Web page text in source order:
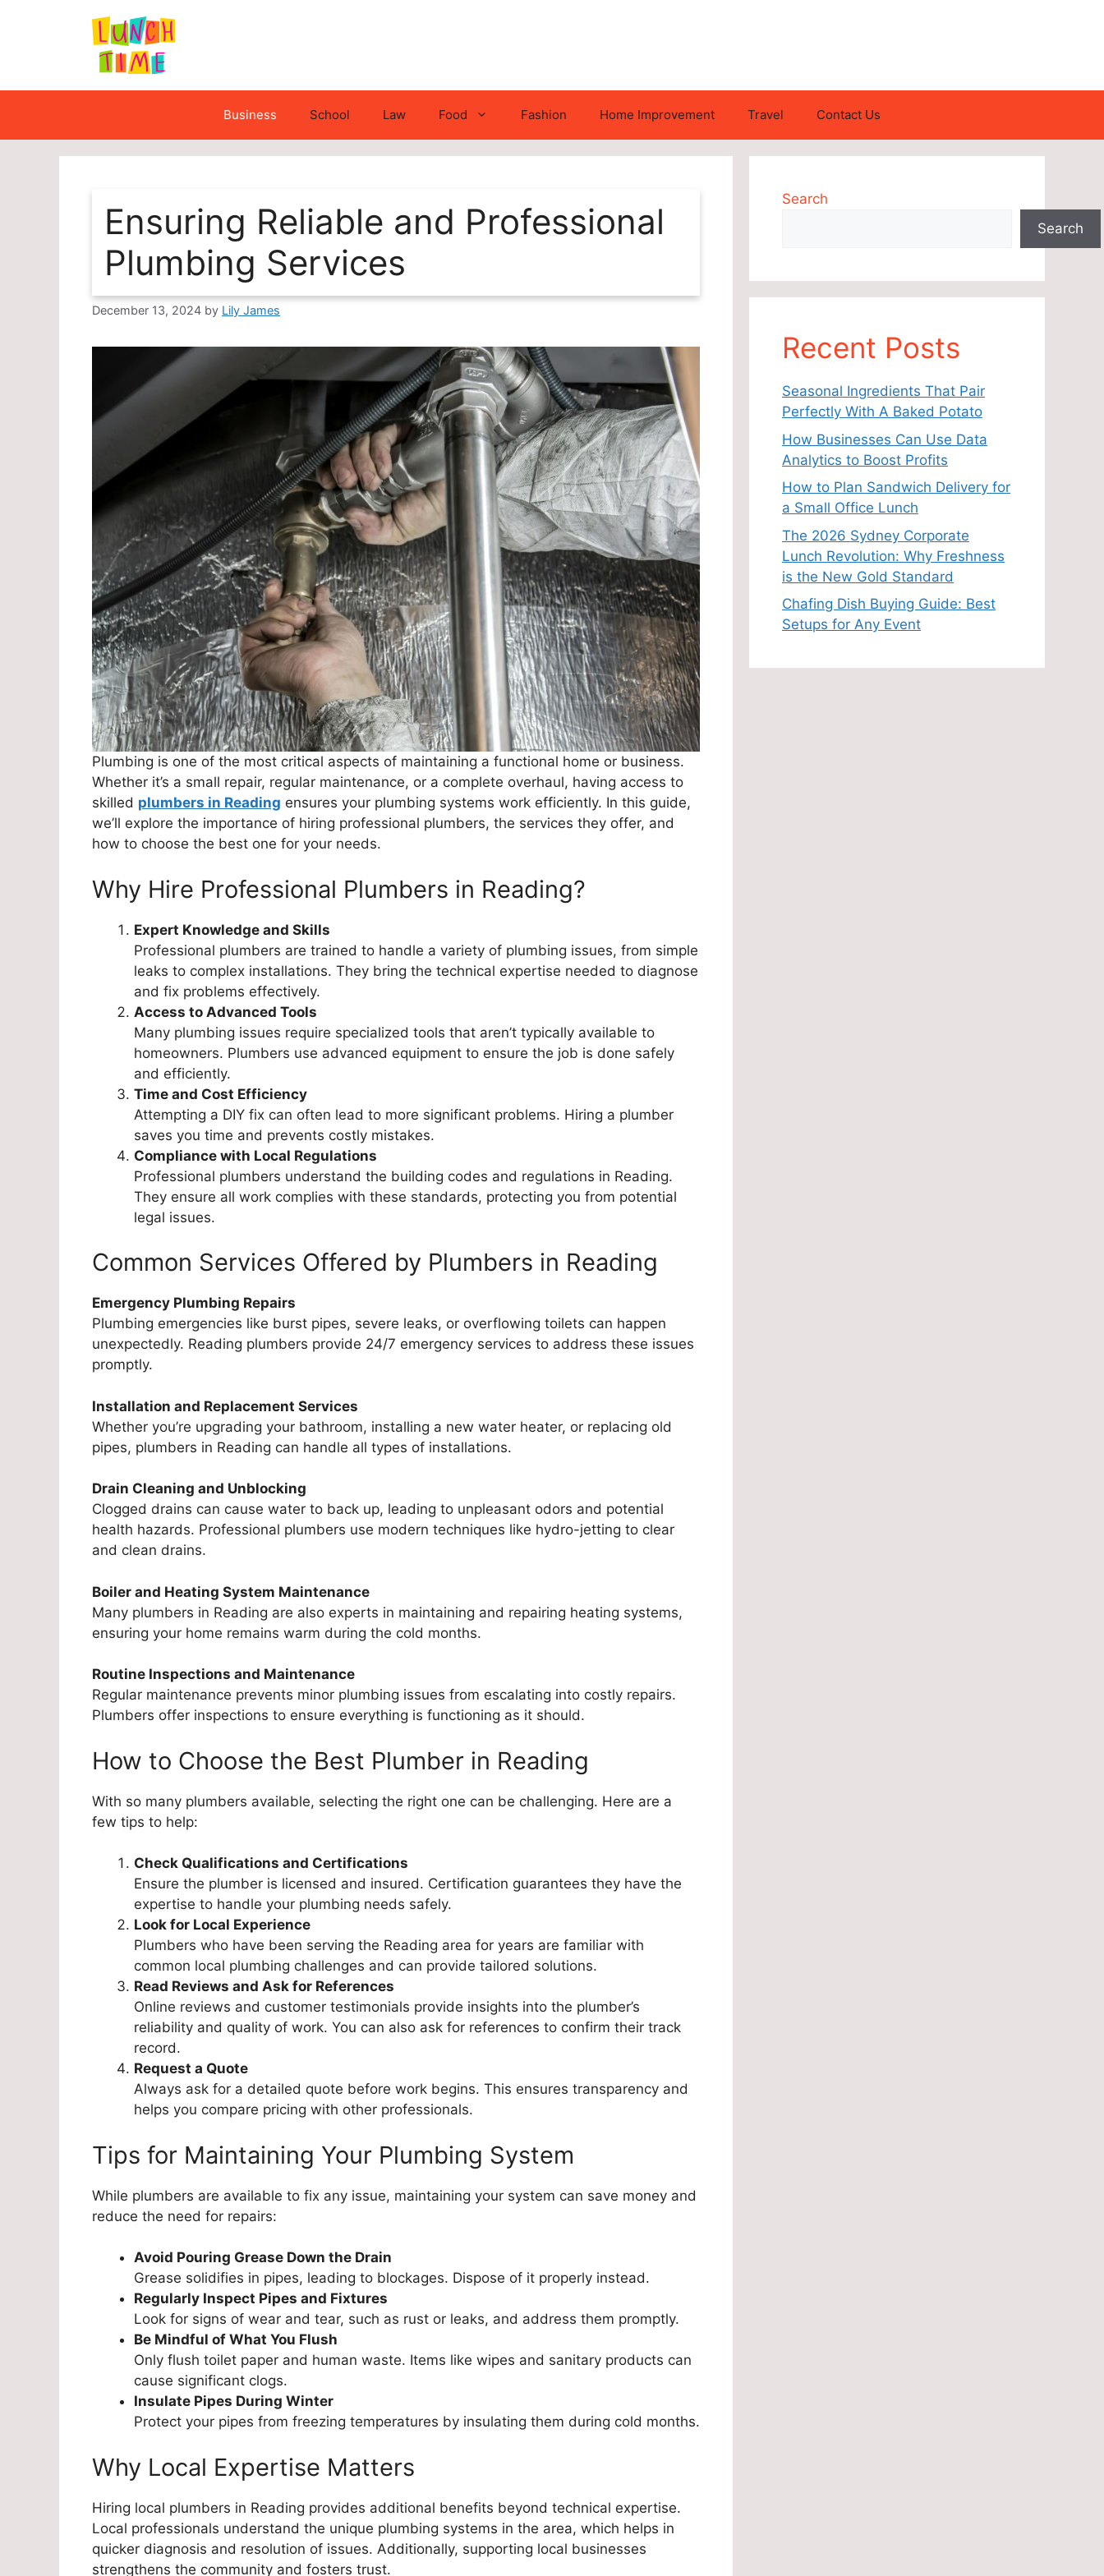
Business School Law Food Fashion Home Improvement Travel Contact Us
Ensuring Reliable and Professional
Plumbing Services
December 13, 2024 by Lily James
Plumbing is one of the most critical aspects of maintaining a functional home or business.
Whether it’s a small repair, regular maintenance, or a complete overhaul, having access to
skilled plumbers in Reading ensures your plumbing systems work efficiently. In this guide,
we’ll explore the importance of hiring professional plumbers, the services they offer, and
how to choose the best one for your needs.
Why Hire Professional Plumbers in Reading?
Expert Knowledge and Skills
Professional plumbers are trained to handle a variety of plumbing issues, from simple
leaks to complex installations. They bring the technical expertise needed to diagnose
and fix problems effectively.
Access to Advanced Tools
Many plumbing issues require specialized tools that aren’t typically available to
homeowners. Plumbers use advanced equipment to ensure the job is done safely
and efficiently.
Time and Cost Efficiency
Attempting a DIY fix can often lead to more significant problems. Hiring a plumber
saves you time and prevents costly mistakes.
Compliance with Local Regulations
Professional plumbers understand the building codes and regulations in Reading.
They ensure all work complies with these standards, protecting you from potential
legal issues.
Common Services Offered by Plumbers in Reading
Emergency Plumbing Repairs
Plumbing emergencies like burst pipes, severe leaks, or overflowing toilets can happen
unexpectedly. Reading plumbers provide 24/7 emergency services to address these issues
promptly.
Installation and Replacement Services
Whether you’re upgrading your bathroom, installing a new water heater, or replacing old
pipes, plumbers in Reading can handle all types of installations.
Drain Cleaning and Unblocking
Clogged drains can cause water to back up, leading to unpleasant odors and potential
health hazards. Professional plumbers use modern techniques like hydro-jetting to clear
and clean drains.
Boiler and Heating System Maintenance
Many plumbers in Reading are also experts in maintaining and repairing heating systems,
ensuring your home remains warm during the cold months.
Routine Inspections and Maintenance
Regular maintenance prevents minor plumbing issues from escalating into costly repairs.
Plumbers offer inspections to ensure everything is functioning as it should.
How to Choose the Best Plumber in Reading
With so many plumbers available, selecting the right one can be challenging. Here are a
few tips to help:
Check Qualifications and Certifications
Ensure the plumber is licensed and insured. Certification guarantees they have the
expertise to handle your plumbing needs safely.
Look for Local Experience
Plumbers who have been serving the Reading area for years are familiar with
common local plumbing challenges and can provide tailored solutions.
Read Reviews and Ask for References
Online reviews and customer testimonials provide insights into the plumber’s
reliability and quality of work. You can also ask for references to confirm their track
record.
Request a Quote
Always ask for a detailed quote before work begins. This ensures transparency and
helps you compare pricing with other professionals.
Tips for Maintaining Your Plumbing System
While plumbers are available to fix any issue, maintaining your system can save money and
reduce the need for repairs:
Avoid Pouring Grease Down the Drain
Grease solidifies in pipes, leading to blockages. Dispose of it properly instead.
Regularly Inspect Pipes and Fixtures
Look for signs of wear and tear, such as rust or leaks, and address them promptly.
Be Mindful of What You Flush
Only flush toilet paper and human waste. Items like wipes and sanitary products can
cause significant clogs.
Insulate Pipes During Winter
Protect your pipes from freezing temperatures by insulating them during cold months.
Why Local Expertise Matters
Hiring local plumbers in Reading provides additional benefits beyond technical expertise.
Local professionals understand the unique plumbing systems in the area, which helps in
quicker diagnosis and resolution of issues. Additionally, supporting local businesses
strengthens the community and fosters trust.
Search
Search
Recent Posts
Seasonal Ingredients That Pair
Perfectly With A Baked Potato
How Businesses Can Use Data
Analytics to Boost Profits
How to Plan Sandwich Delivery for
a Small Office Lunch
The 2026 Sydney Corporate
Lunch Revolution: Why Freshness
is the New Gold Standard
Chafing Dish Buying Guide: Best
Setups for Any Event